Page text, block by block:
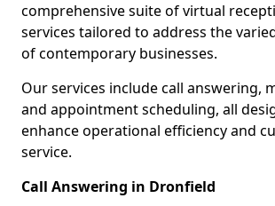
comprehensive suite of virtual
services tailored to address the
of contemporary businesses.
Our services include call answering,
and appointment scheduling, all
enhance operational efficiency and
service.
Call Answering in Dronfield